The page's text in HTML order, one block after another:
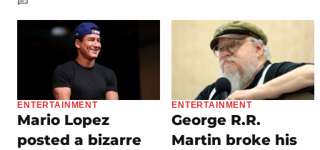
ENTERTAINMENT
Mario Lopez
posted a bizarre
ENTERTAINMENT
George R.R.
Martin broke his